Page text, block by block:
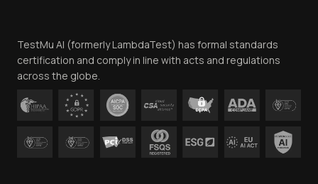
Contact Us
TestMu AI (formerly LambdaTest) has formal standards
certification and comply in line with acts and regulations
across the globe.